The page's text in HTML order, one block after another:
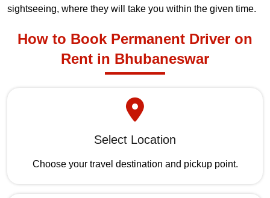
sightseeing, where they will take you within the given time.
How to Book Permanent Driver on
Rent in Bhubaneswar
Select Location
Choose your travel destination and pickup point.